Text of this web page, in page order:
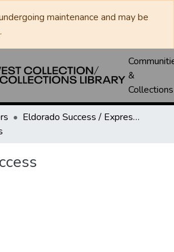
maintenance and may be
&
Collections
Eldorado Success / Express News / Schleicher County Leader